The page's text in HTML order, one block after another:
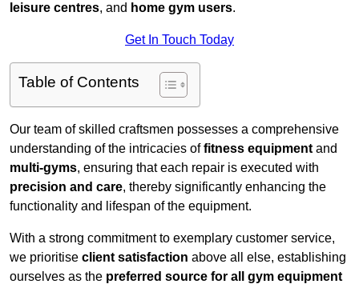
leisure centres, and home gym users.
Get In Touch Today
Table of Contents
Our team of skilled craftsmen possesses a comprehensive
understanding of the intricacies offitness equipment and
multi-gyms, ensuring that each repair is executed with
precision and care, thereby significantly enhancing the
functionality and lifespan of the equipment.
With a strong commitment to exemplary customer service,
we prioritise client satisfaction above all else, establishing
ourselves as the preferred source for all gym equipment